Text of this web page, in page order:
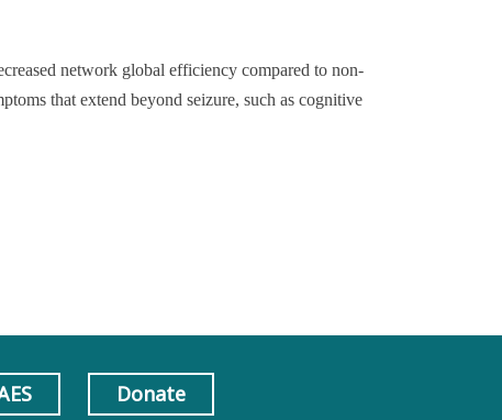
network global efficiency compared to non-
that extend beyond seizure, such as cognitive
Donate